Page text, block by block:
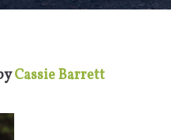
Cassie Barrett